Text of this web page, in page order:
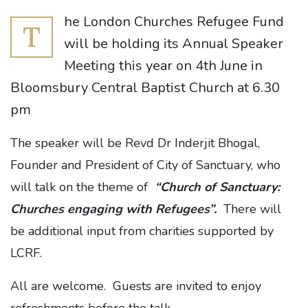
T
he London Churches Refugee Fund
will be holding its Annual Speaker
Meeting this year on 4th June in
Bloomsbury Central Baptist Church at 6.30
pm
The speaker will be Revd Dr Inderjit Bhogal,
Founder and President of City of Sanctuary, who
will talk on the theme of “Church of Sanctuary:
Churches engaging with Refugees”. There will
be additional input from charities supported by
LCRF.
All are welcome. Guests are invited to enjoy